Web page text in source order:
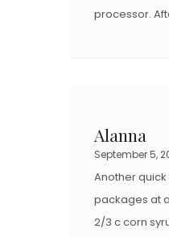
processor.
Alanna
September 5,
Another
packages at
2/3 c corn